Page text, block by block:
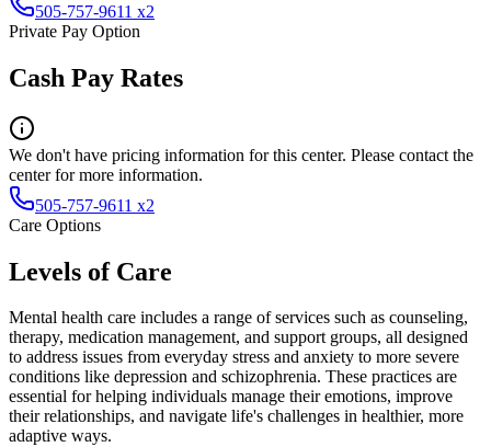
505-757-9611 x2
Private Pay Option
Cash Pay Rates
We don't have pricing information for this center. Please contact the
center for more information.
505-757-9611 x2
Care Options
Levels of Care
Mental health care includes a range of services such as counseling,
therapy, medication management, and support groups, all designed
to address issues from everyday stress and anxiety to more severe
conditions like depression and schizophrenia. These practices are
essential for helping individuals manage their emotions, improve
their relationships, and navigate life's challenges in healthier, more
adaptive ways.